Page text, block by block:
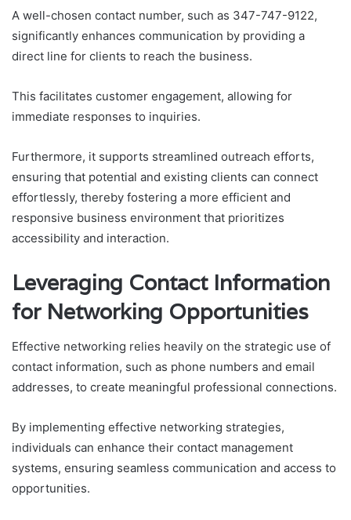
A well-chosen contact number, such as 347-747-9122,
significantly enhances communication by providing a
direct line for clients to reach the business.
This facilitates customer engagement, allowing for
immediate responses to inquiries.
Furthermore, it supports streamlined outreach efforts,
ensuring that potential and existing clients can connect
effortlessly, thereby fostering a more efficient and
responsive business environment that prioritizes
accessibility and interaction.
Leveraging Contact Information
for Networking Opportunities
Effective networking relies heavily on the strategic use of
contact information, such as phone numbers and email
addresses, to create meaningful professional connections.
By implementing effective networking strategies,
individuals can enhance their contact management
systems, ensuring seamless communication and access to
opportunities.